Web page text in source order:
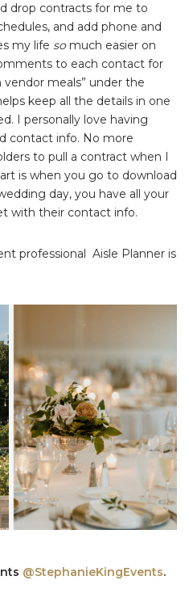
drop contracts for me to
and add phone and
my life somuch easier on
to each contact for
vendor meals” under the
keep all the details in one
I personally love having
contact info. No more
to pull a contract when I
is when you go to download
day, you have all your
with their contact info.
professional Aisle Planner is
@‌StephanieKingEvents.